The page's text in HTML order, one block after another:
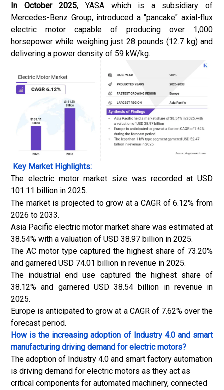
In October 2025, YASA which is a subsidiary of
Mercedes-Benz Group, introduced a "pancake" axial-flux
electric motor capable of producing over 1,000
horsepower while weighing just 28 pounds (12.7 kg) and
delivering a power density of 59 kW/kg.
Key Market Highlights:
The electric motor market size was recorded at USD
101.11 billion in 2025.
The market is projected to grow at a CAGR of 6.12% from
2026 to 2033.
Asia Pacific electric motor market share was estimated at
38.54% with a valuation of USD 38.97 billion in 2025.
The AC motor type captured the highest share of 73.20%
and garnered USD 74.01 billion in revenue in 2025.
The industrial end use captured the highest share of
38.12% and garnered USD 38.54 billion in revenue in
2025.
Europe is anticipated to grow at a CAGR of 7.62% over the
forecast period.
How is the increasing adoption of Industry 4.0 and smart
manufacturing driving demand for electric motors?
The adoption of Industry 4.0 and smart factory automation
is driving demand for electric motors as they act as
critical components for automated machinery, connected